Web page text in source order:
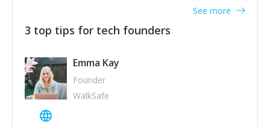
3 top tips for tech founders
See more
Emma Kay
Founder
WalkSafe